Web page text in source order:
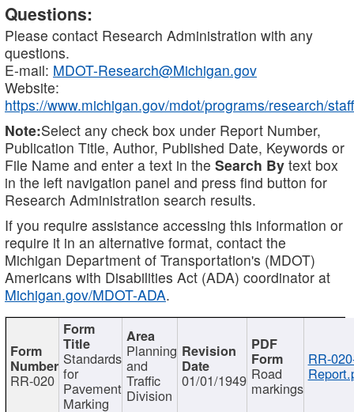
Questions:
Please contact Research Administration with any
questions.
E-mail: MDOT-Research@Michigan.gov
Website:
https://www.michigan.gov/mdot/programs/research/staff
Note:Select any check box under Report Number,
Publication Title, Author, Published Date, Keywords or
File Name and enter a text in the Search By text box
in the left navigation panel and press find button for
Research Administration search results.
If you require assistance accessing this information or
require it in an alternative format, contact the
Michigan Department of Transportation's (MDOT)
Americans with Disabilities Act (ADA) coordinator at
Michigan.gov/MDOT-ADA.
RR-020
Standards
for
Pavement
Marking
Planning
and
Traffic
Division
01/01/1949 Road
markings
RR-